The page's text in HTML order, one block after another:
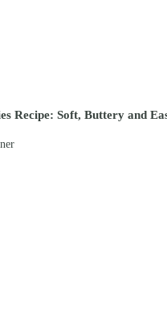
Recipe: Soft, Buttery and